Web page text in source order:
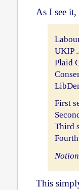
As I see
UKIP
Plaid
First
Third
This